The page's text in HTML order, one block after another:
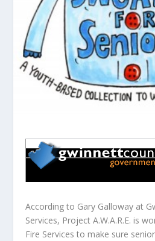
According to Gary Galloway at
Services, Project A.W.A.R.E. is
Fire Services to make sure